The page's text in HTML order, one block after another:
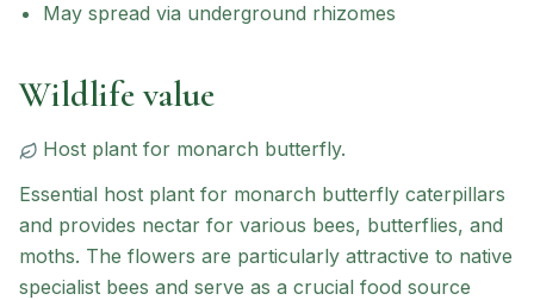
May spread via underground rhizomes
Wildlife value
Host plant for monarch butterfly.
Essential host plant for monarch butterfly caterpillars
and provides nectar for various bees, butterflies, and
moths. The flowers are particularly attractive to native
specialist bees and serve as a crucial food source